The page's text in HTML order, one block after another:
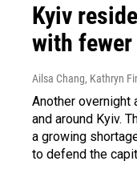
Kyiv
with fewer
Ailsa Chang, Kathryn
Another overnight
and around Kyiv.
a growing
to defend the